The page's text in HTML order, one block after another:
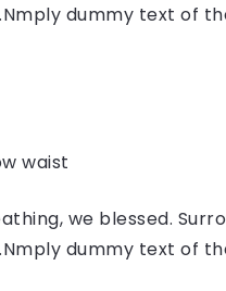
dummy text of
waist
we blessed.
dummy text of